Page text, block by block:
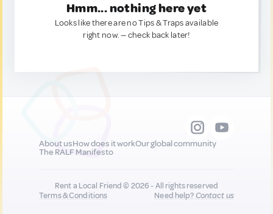
Hmm... nothing here yet
Looks like there are no Tips & Traps available
right now. — check back later!
About usHow does it workOur global community
The RALF Manifesto
Rent a Local Friend © 2026 - All rights reserved
Terms & Conditions
Need help?Contact us